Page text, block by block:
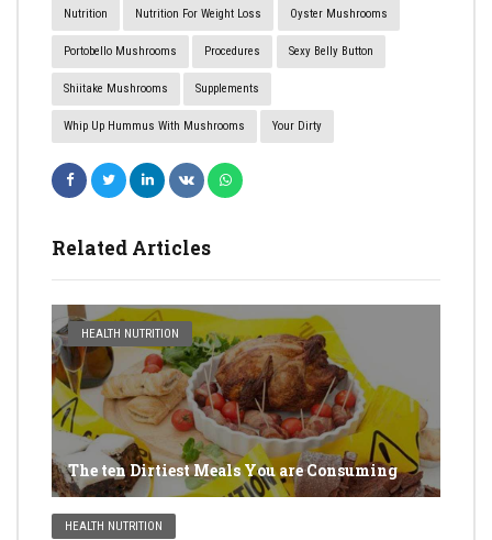
Nutrition Nutrition For Weight Loss Oyster Mushrooms
Portobello Mushrooms Procedures Sexy Belly Button
Shiitake Mushrooms Supplements
Whip Up Hummus With Mushrooms Your Dirty
Related Articles
HEALTH NUTRITION
The ten Dirtiest Meals You are Consuming
HEALTH NUTRITION